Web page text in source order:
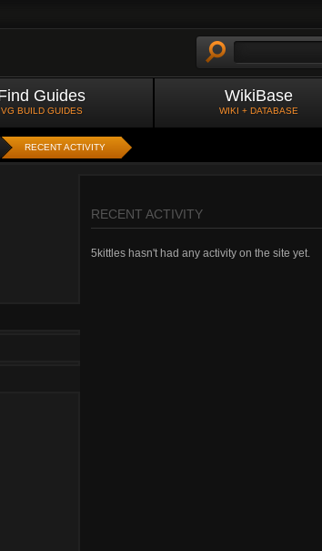
Guides
VG BUILD GUIDES
WikiBase
WIKI + DATABASE
RECENT ACTIVITY
RECENT ACTIVITY
5kittles hasn't had any activity on the site yet.